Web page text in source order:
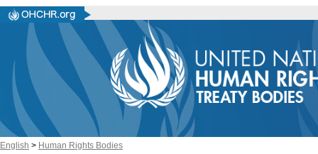
English > Human Rights Bodies